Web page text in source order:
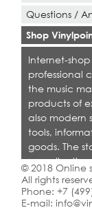
Questions /
Shop
Internet-
professional
the music
products of
also modern
tools,
goods. The
on
dealers and
© 2018 Online
All rights
Phone: +7
E-mail: